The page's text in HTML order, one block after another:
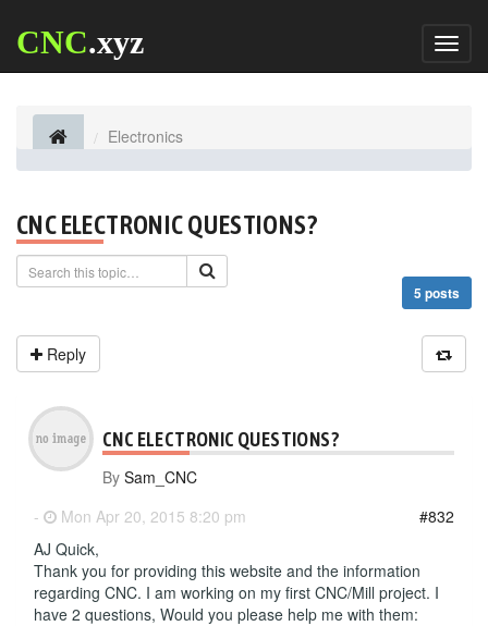
CNC.xyz
Electronics
CNC ELECTRONIC QUESTIONS?
5 posts
Reply
CNC ELECTRONIC QUESTIONS?
By Sam_CNC
-
Mon Apr 20, 2015 8:20 pm
#832
AJ Quick,
Thank you for providing this website and the information
regarding CNC. I am working on my first CNC/Mill project. I
have 2 questions, Would you please help me with them: